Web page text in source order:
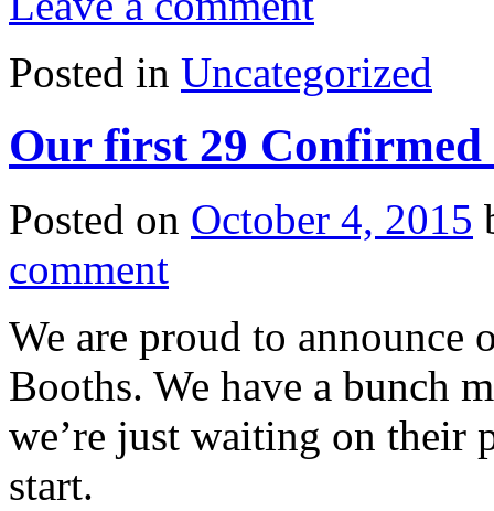
Posted in Uncategorized
Our first 29
Posted on October 4, 2015
comment
We are proud to
Booths. We have a bunch
we’re just waiting on their
start.